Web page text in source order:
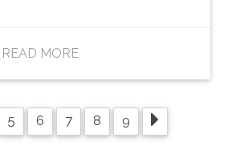
READ MORE
5 6 7 8 9